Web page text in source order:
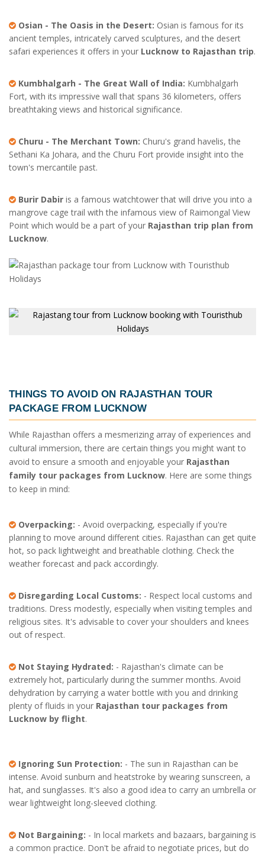
Osian - The Oasis in the Desert: Osian is famous for its
ancient temples, intricately carved sculptures, and the desert
safari experiences it offers in your Lucknow to Rajasthan trip.
Kumbhalgarh - The Great Wall of India: Kumbhalgarh
Fort, with its impressive wall that spans 36 kilometers, offers
breathtaking views and historical significance.
Churu - The Merchant Town: Churu's grand havelis, the
Sethani Ka Johara, and the Churu Fort provide insight into the
town's mercantile past.
Burir Dabir is a famous watchtower that will drive you into a
mangrove cage trail with the infamous view of Raimongal View
Point which would be a part of your Rajasthan trip plan from
Lucknow.
THINGS TO AVOID ON RAJASTHAN TOUR
PACKAGE FROM LUCKNOW
While Rajasthan offers a mesmerizing array of experiences and
cultural immersion, there are certain things you might want to
avoid to ensure a smooth and enjoyable your Rajasthan
family tour packages from Lucknow. Here are some things
to keep in mind:
Overpacking: - Avoid overpacking, especially if you're
planning to move around different cities. Rajasthan can get quite
hot, so pack lightweight and breathable clothing. Check the
weather forecast and pack accordingly.
Disregarding Local Customs: - Respect local customs and
traditions. Dress modestly, especially when visiting temples and
religious sites. It's advisable to cover your shoulders and knees
out of respect.
Not Staying Hydrated: - Rajasthan's climate can be
extremely hot, particularly during the summer months. Avoid
dehydration by carrying a water bottle with you and drinking
plenty of fluids in your Rajasthan tour packages from
Lucknow by flight.
Ignoring Sun Protection: - The sun in Rajasthan can be
intense. Avoid sunburn and heatstroke by wearing sunscreen, a
hat, and sunglasses. It's also a good idea to carry an umbrella or
wear lightweight long-sleeved clothing.
Not Bargaining: - In local markets and bazaars, bargaining is
a common practice. Don't be afraid to negotiate prices, but do